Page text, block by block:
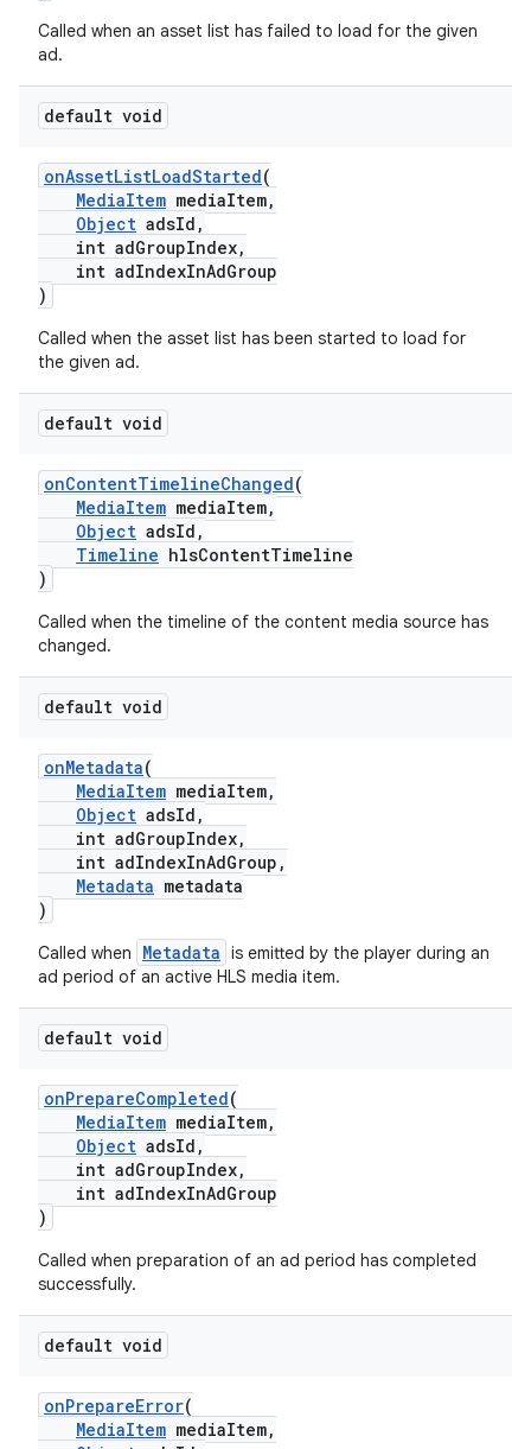
Called when an asset list has failed to load for the given
ad.
default void
onAssetListLoadStarted(
MediaItem mediaItem,
Object adsId,
int adGroupIndex,
int adIndexInAdGroup
)
Called when the asset list has been started to load for
the given ad.
default void
onContentTimelineChanged(
MediaItem mediaItem,
Object adsId,
Timeline hlsContentTimeline
)
Called when the timeline of the content media source has
changed.
default void
onMetadata(
MediaItem mediaItem,
Object adsId,
int adGroupIndex,
int adIndexInAdGroup,
Metadata metadata
)
Called when Metadata is emitted by the player during an
ad period of an active HLS media item.
default void
onPrepareCompleted(
MediaItem mediaItem,
Object adsId,
int adGroupIndex,
int adIndexInAdGroup
)
Called when preparation of an ad period has completed
successfully.
default void
onPrepareError(
MediaItem mediaItem,